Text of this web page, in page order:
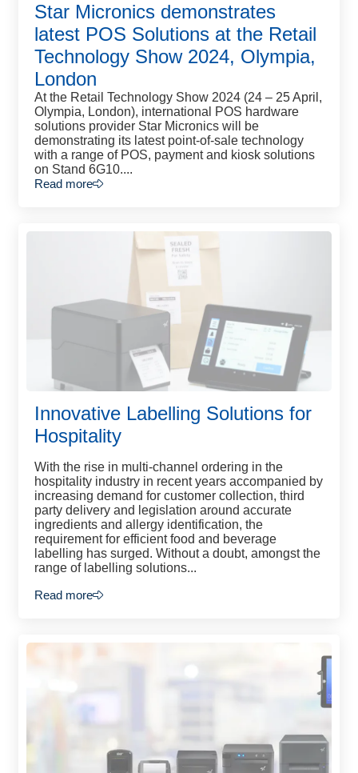
Star Micronics demonstrates
latest POS Solutions at the Retail
Technology Show 2024, Olympia,
London
At the Retail Technology Show 2024 (24 – 25 April,
Olympia, London), international POS hardware
solutions provider Star Micronics will be
demonstrating its latest point-of-sale technology
with a range of POS, payment and kiosk solutions
on Stand 6G10....
Read more
Innovative Labelling Solutions for
Hospitality
With the rise in multi-channel ordering in the
hospitality industry in recent years accompanied by
increasing demand for customer collection, third
party delivery and legislation around accurate
ingredients and allergy identification, the
requirement for efficient food and beverage
labelling has surged. Without a doubt, amongst the
range of labelling solutions...
Read more